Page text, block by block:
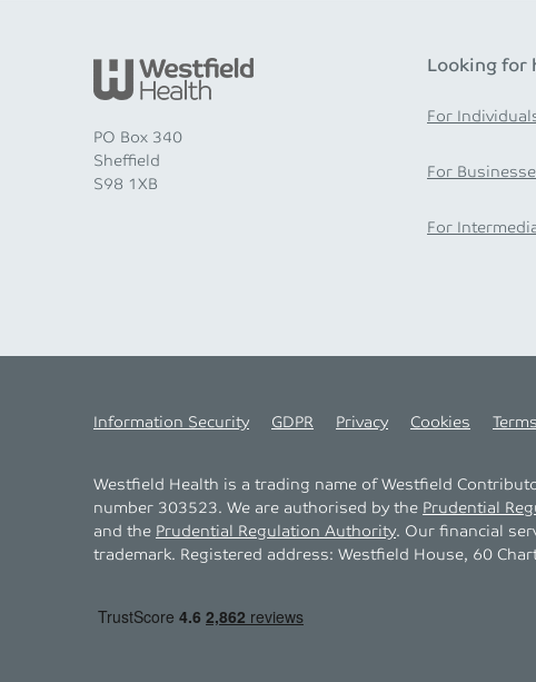
PO Box 340
Sheffield
S98 1XB
Looking for
For
For
For
Information Security GDPR Privacy Cookies
Westfield Health is a trading name of Westfield
number 303523. We are authorised by the Prudential
and the Prudential Regulation Authority. Our financial
trademark. Registered address: Westfield House, 60